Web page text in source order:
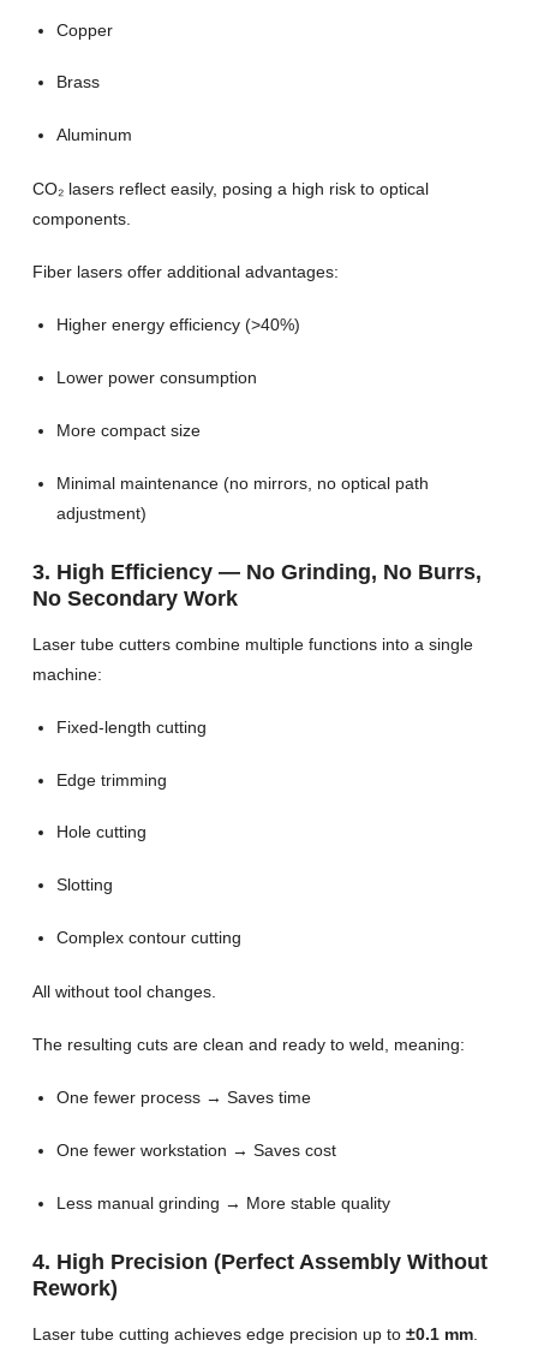
Copper
Brass
Aluminum
CO₂ lasers reflect easily, posing a high risk to optical
components.
Fiber lasers offer additional advantages:
Higher energy efficiency (>40%)
Lower power consumption
More compact size
Minimal maintenance (no mirrors, no optical path
adjustment)
3. High Efficiency — No Grinding, No Burrs,
No Secondary Work
Laser tube cutters combine multiple functions into a single
machine:
Fixed-length cutting
Edge trimming
Hole cutting
Slotting
Complex contour cutting
All without tool changes.
The resulting cuts are clean and ready to weld, meaning:
One fewer process → Saves time
One fewer workstation → Saves cost
Less manual grinding → More stable quality
4. High Precision (Perfect Assembly Without
Rework)
Laser tube cutting achieves edge precision up to ±0.1 mm.